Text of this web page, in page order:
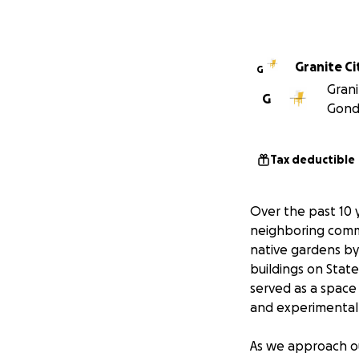
G Granite
G
Tax deductible
Over the past 10
neighboring
native gardens
buildings on
served as a
and
As we approach